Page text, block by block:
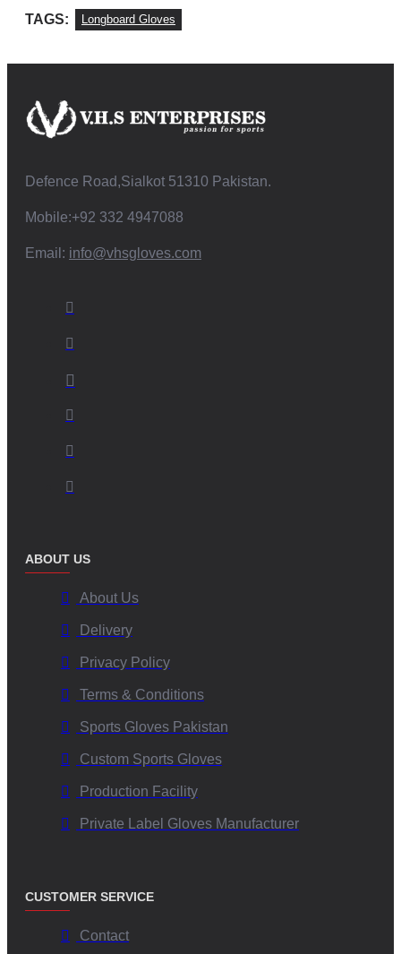
TAGS: Longboard Gloves
Defence Road,Sialkot 51310 Pakistan.
Mobile:+92 332 4947088
Email: info@vhsgloves.com
ABOUT US
About Us
Delivery
Privacy Policy
Terms & Conditions
Sports Gloves Pakistan
Custom Sports Gloves
Production Facility
Private Label Gloves Manufacturer
CUSTOMER SERVICE
Contact